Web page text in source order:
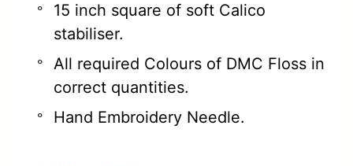
15 inch square of soft Calico
stabiliser.
All required Colours of DMC Floss in
correct quantities.
Hand Embroidery Needle.